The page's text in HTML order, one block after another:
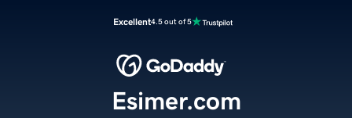
Excellent4.5 out of 5
Esimer.com